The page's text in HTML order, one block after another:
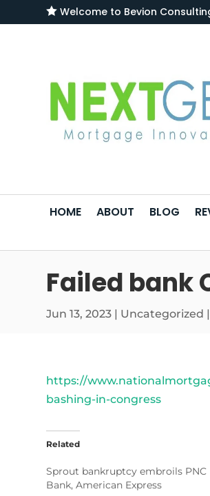
 Welcome to Bevion
HOME ABOUT BLOG
Failed bank
Jun 13, 2023 | Uncategorized
https://
bashing-in-congress
Related
Sprout bankruptcy embroils PNC
Bank, American Express